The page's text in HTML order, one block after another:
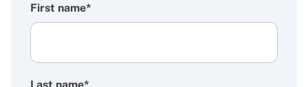
First name*
Last name*